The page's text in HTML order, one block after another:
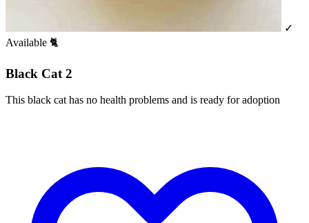
✓
Available 🐈
Black Cat 2
This black cat has no health problems and is ready for adoption